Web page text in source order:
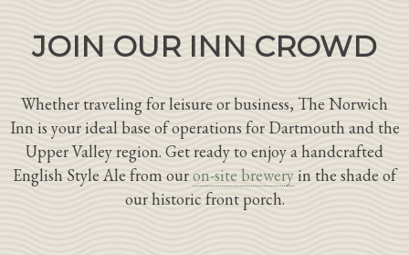
JOIN OUR INN CROWD
Whether traveling for leisure or business, The Norwich
Inn is your ideal base of operations for Dartmouth and the
Upper Valley region. Get ready to enjoy a handcrafted
English Style Ale from ouron-site breweryin the shade of
our historic front porch.